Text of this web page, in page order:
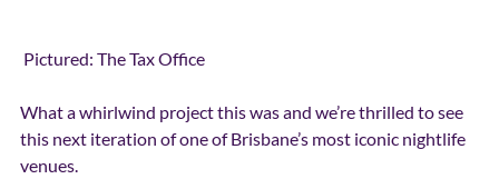
Pictured: The Tax Office
What a whirlwind project this was and we’re thrilled to see
this next iteration of one of Brisbane’s most iconic nightlife
venues.